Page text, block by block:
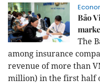
Bảo
The
among insurance
revenue of more than
million) in the first half